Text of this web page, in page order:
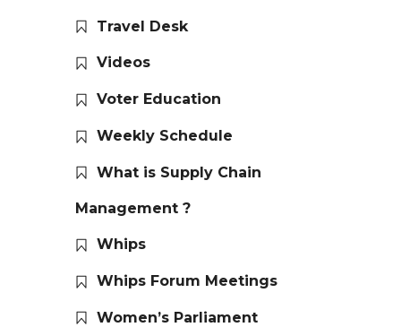
Travel Desk
Videos
Voter Education
Weekly Schedule
What is Supply Chain
Management ?
Whips
Whips Forum Meetings
Women’s Parliament